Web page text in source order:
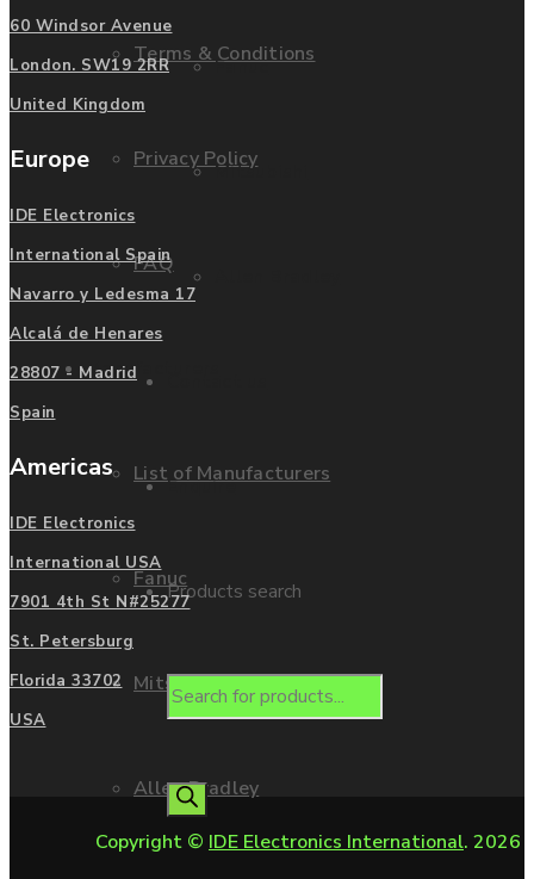
Terms & Conditions
Privacy Policy
FAQ
Manufacturers
List of Manufacturers
Fanuc
Mitsubishi
Allen Bradley
Fanuc
Mitsubishi
Enquire
Products search
60 Windsor Avenue
London. SW19 2RR
United Kingdom
Europe
IDE Electronics
International Spain
Navarro y Ledesma 17
Alcalá de Henares
28807 - Madrid
Spain
Americas
IDE Electronics
International USA
7901 4th St N#25277
St. Petersburg
Florida 33702
USA
Copyright © IDE Electronics International. 2026